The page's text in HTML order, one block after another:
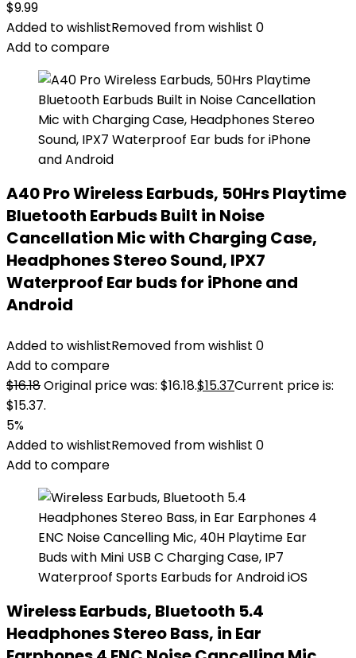
$9.99
Added to wishlistRemoved from wishlist 0
Add to compare
A40 Pro Wireless Earbuds, 50Hrs Playtime
Bluetooth Earbuds Built in Noise
Cancellation Mic with Charging Case,
Headphones Stereo Sound, IPX7
Waterproof Ear buds for iPhone and
Android
Added to wishlistRemoved from wishlist 0
Add to compare
$16.18Original price was: $16.18.$15.37Current price is:
$15.37.
5%
Added to wishlistRemoved from wishlist 0
Add to compare
Wireless Earbuds, Bluetooth 5.4
Headphones Stereo Bass, in Ear